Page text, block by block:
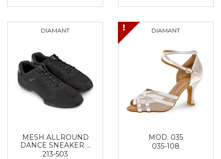
DIAMANT
MESH ALLROUND
DANCE SNEAKER …
213-503
DIAMANT
MOD. 035
035-108